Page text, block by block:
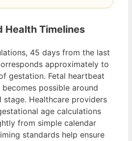
Health Timelines
45 days from the last
approximately to
gestation. Fetal heartbeat
possible around
stage. Healthcare providers
age calculations
from simple calendar
standards help ensure